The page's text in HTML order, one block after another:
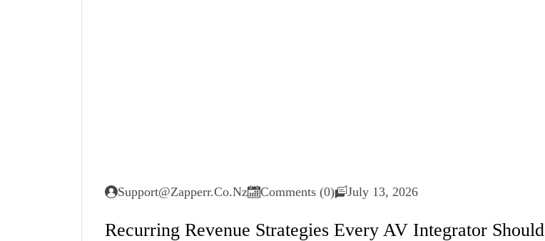
Support@zapperr.co.nz Comments (0) July 13, 2026
Recurring Revenue Strategies Every AV Integrator Should